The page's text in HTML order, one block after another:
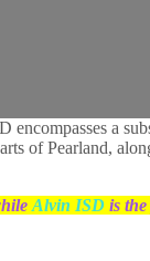
encompasses a
of Pearland,
Alvin ISD is